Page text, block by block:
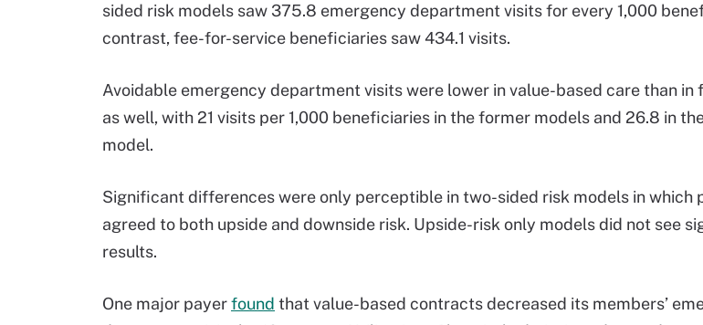
sided risk models saw 375.8 emergency department visits for every 1,000
contrast, fee-for-service beneficiaries saw 434.1 visits.
Avoidable emergency department visits were lower in value-based care than in
as well, with 21 visits per 1,000 beneficiaries in the former models and 26.8 in
model.
Significant differences were only perceptible in two-sided risk models in which
agreed to both upside and downside risk. Upside-risk only models did not see
results.
One major payerfound that value-based contracts decreased its members’